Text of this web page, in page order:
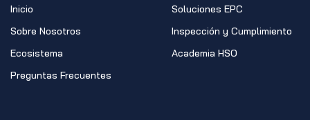
Inicio
Sobre Nosotros
Ecosistema
Preguntas Frecuentes
Soluciones EPC
Inspección y Cumplimiento
Academia HSO